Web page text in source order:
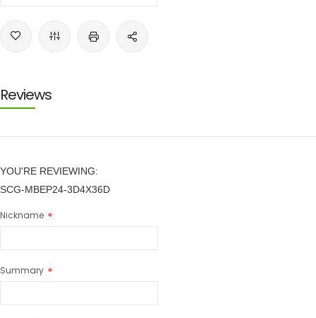
Reviews
YOU'RE REVIEWING:
SCG-MBEP24-3D4X36D
Nickname
Summary